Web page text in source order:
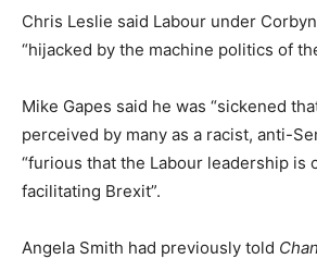
Chris Leslie said Labour under
“hijacked by the machine politics of
Mike Gapes said he was “sickened
perceived by many as a racist, anti-
“furious that the Labour leadership is
facilitating Brexit”.
Angela Smith had previously told